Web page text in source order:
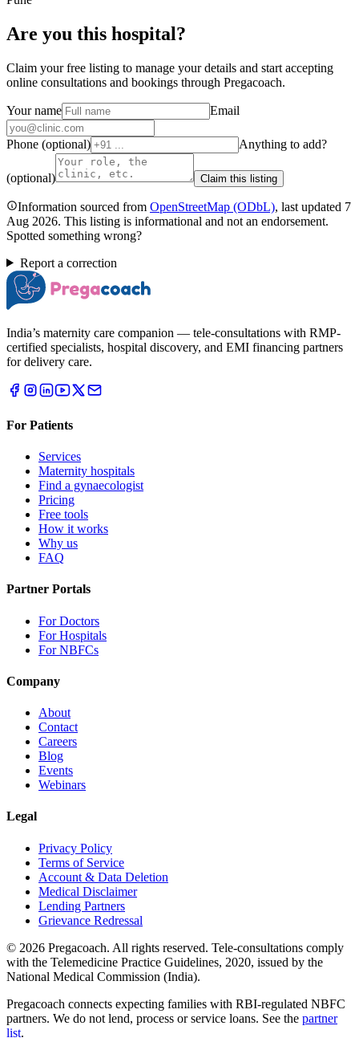
Are you this hospital?
Claim your free listing to manage your details and start accepting
online consultations and bookings through Pregacoach.
Your name Email
Phone (optional) Anything to add?
(optional) Claim this listing
Information sourced from OpenStreetMap (ODbL), last updated 7
Aug 2026. This listing is informational and not an endorsement.
Spotted something wrong?
Report a correction
India’s maternity care companion — tele-consultations with RMP-
certified specialists, hospital discovery, and EMI financing partners
for delivery care.
For Patients
Services
Maternity hospitals
Find a gynaecologist
Pricing
Free tools
How it works
Why us
FAQ
Partner Portals
For Doctors
For Hospitals
For NBFCs
Company
About
Contact
Careers
Blog
Events
Webinars
Legal
Privacy Policy
Terms of Service
Account & Data Deletion
Medical Disclaimer
Lending Partners
Grievance Redressal
© 2026 Pregacoach. All rights reserved. Tele-consultations comply
with the Telemedicine Practice Guidelines, 2020, issued by the
National Medical Commission (India).
Pregacoach connects expecting families with RBI-regulated NBFC
partners. We do not lend, process or service loans. See the partner
list.